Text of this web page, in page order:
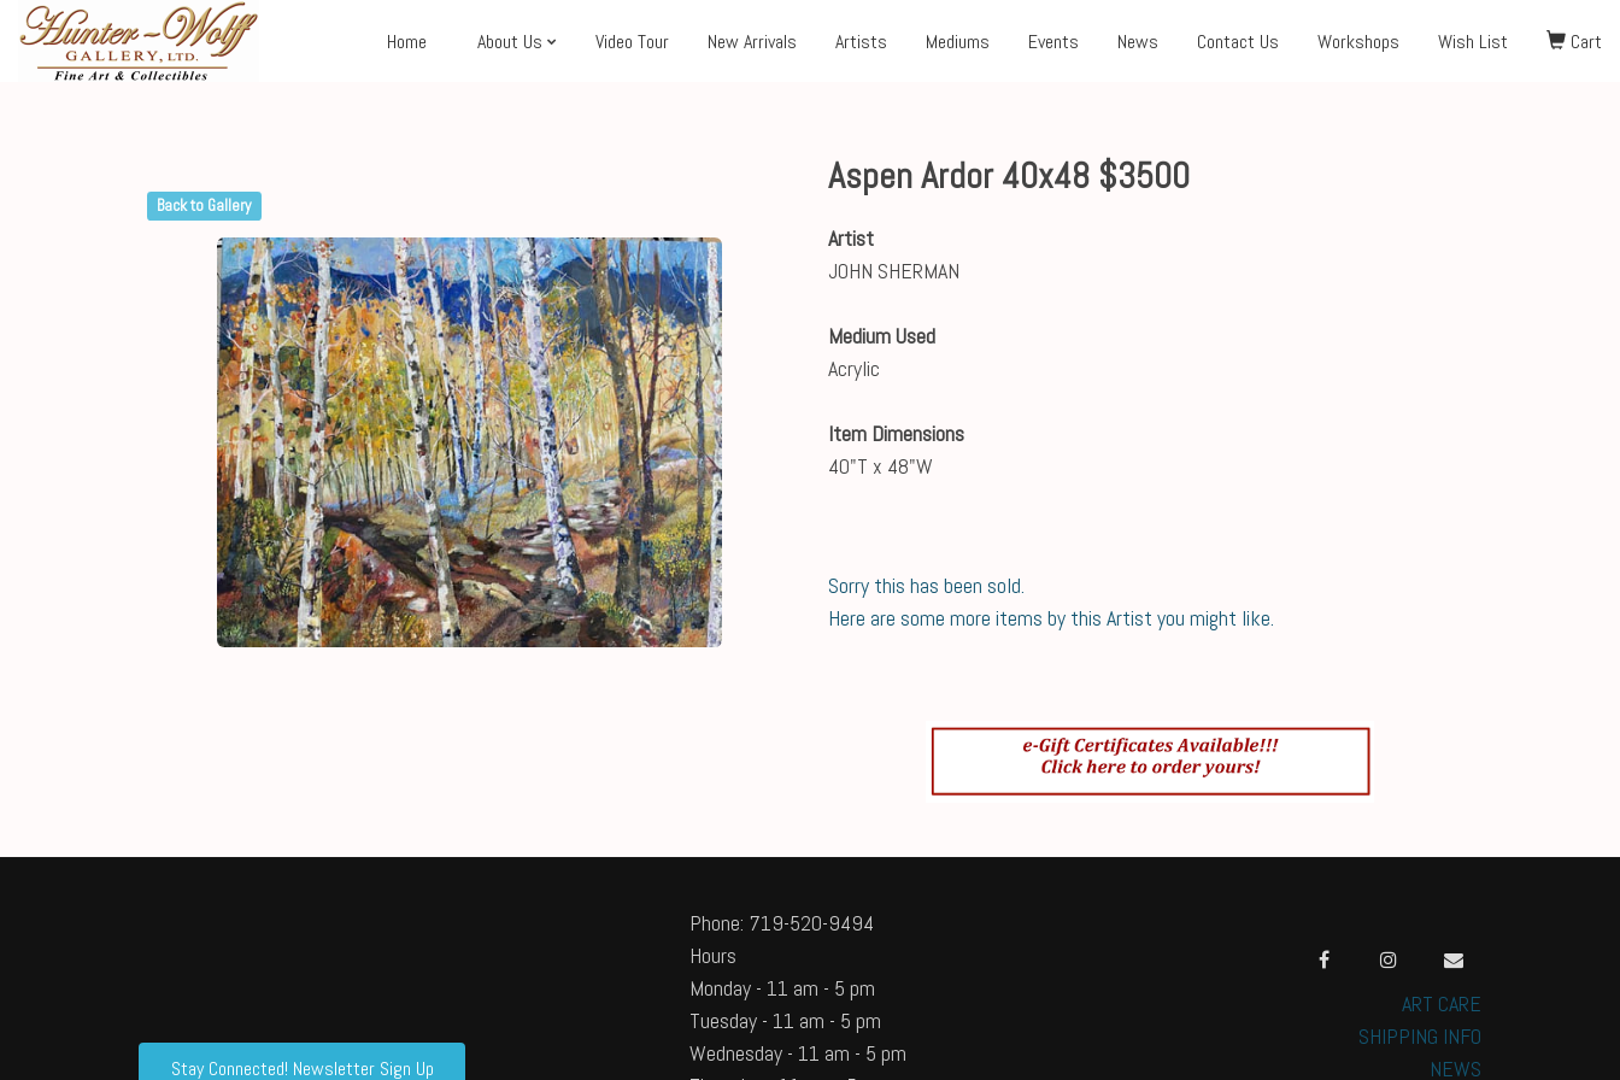
Home About Us Video Tour New Arrivals Artists Mediums Events News Contact Us Workshops Wish List Cart
Back to Gallery
Aspen Ardor 40x48 $3500
Artist
JOHN SHERMAN
Medium Used
Acrylic
Item Dimensions
40"T x 48"W
Sorry this has been sold.
Here are some more items by this Artist you might like.
ART CARE
SHIPPING INFO
NEWS
Phone: 719-520-9494
Hours
Monday - 11 am - 5 pm
Tuesday - 11 am - 5 pm
Wednesday - 11 am - 5 pm
Stay Connected! Newsletter Sign Up